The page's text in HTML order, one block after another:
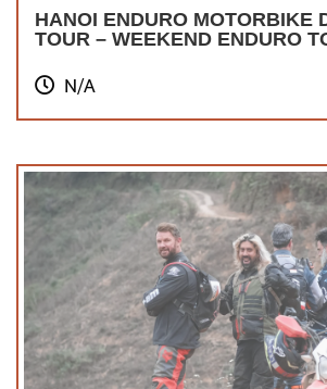
HANOI ENDURO MOTORBIKE
TOUR – WEEKEND ENDURO
N/A